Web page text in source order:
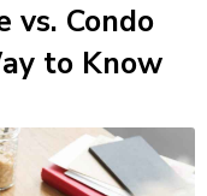
vs. Condo
to Know